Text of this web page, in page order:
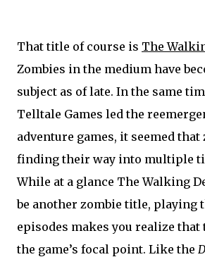
That title of course is The
Zombies in the medium have
subject as of late. In the same
Telltale Games led the
adventure games, it seemed that
finding their way into multiple
While at a glance The Walking
be another zombie title, playing
episodes makes you realize that
the game’s focal point. Like the